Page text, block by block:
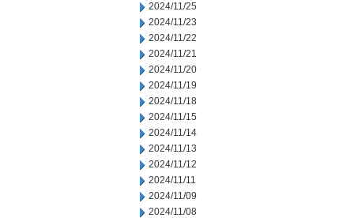
2024/11/25
2024/11/23
2024/11/22
2024/11/21
2024/11/20
2024/11/19
2024/11/18
2024/11/15
2024/11/14
2024/11/13
2024/11/12
2024/11/11
2024/11/09
2024/11/08